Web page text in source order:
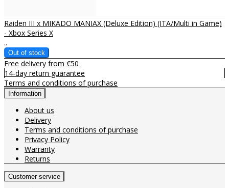
Raiden III x MIKADO MANIAX (Deluxe Edition) (ITA/Multi in Game)
- Xbox Series X
..
Free delivery from €50
14-day return guarantee
Terms and conditions of purchase
Information
About us
Delivery
Terms and conditions of purchase
Privacy Policy
Warranty
Returns
Customer service